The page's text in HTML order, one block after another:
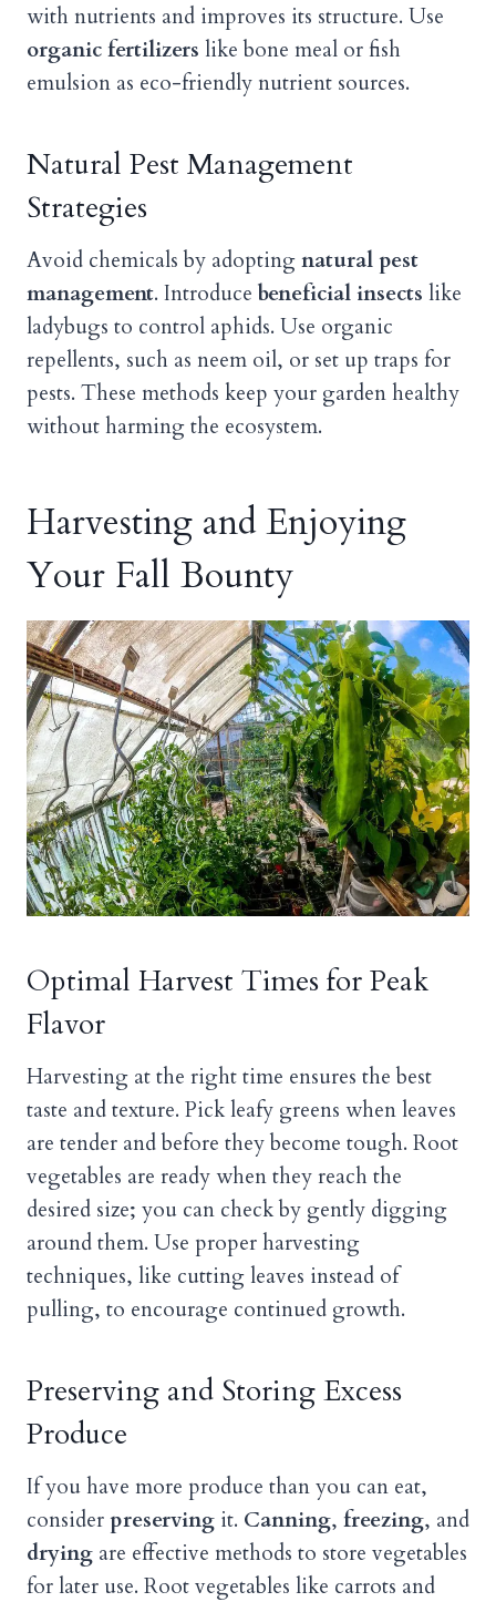
with nutrients and improves its structure. Use
organic fertilizers like bone meal or fish
emulsion as eco-friendly nutrient sources.
Natural Pest Management
Strategies
Avoid chemicals by adoptingnatural pest
management. Introduce beneficial insects like
ladybugs to control aphids. Use organic
repellents, such as neem oil, or set up traps for
pests. These methods keep your garden healthy
without harming the ecosystem.
Harvesting and Enjoying
Your Fall Bounty
Optimal Harvest Times for Peak
Flavor
Harvesting at the right time ensures the best
taste and texture. Pick leafy greens when leaves
are tender and before they become tough. Root
vegetables are ready when they reach the
desired size; you can check by gently digging
around them. Use proper harvesting
techniques, like cutting leaves instead of
pulling, to encourage continued growth.
Preserving and Storing Excess
Produce
If you have more produce than you can eat,
considerpreserving it. Canning, freezing, and
drying are effective methods to store vegetables
for later use. Root vegetables like carrots and